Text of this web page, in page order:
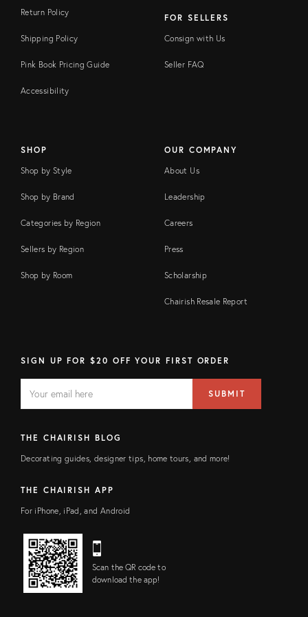
Return Policy
Shipping Policy
Pink Book Pricing Guide
Accessibility
FOR SELLERS
Consign with Us
Seller FAQ
SHOP
Shop by Style
Shop by Brand
Categories by Region
Sellers by Region
Shop by Room
OUR COMPANY
About Us
Leadership
Careers
Press
Scholarship
Chairish Resale Report
SIGN UP FOR $20 OFF YOUR FIRST ORDER
FIELD
address
SUBMIT
THE CHAIRISH BLOG
Decorating guides, designer tips, home tours, and more!
THE CHAIRISH APP
For iPhone, iPad, and Android
Scan the QR code to
download the app!